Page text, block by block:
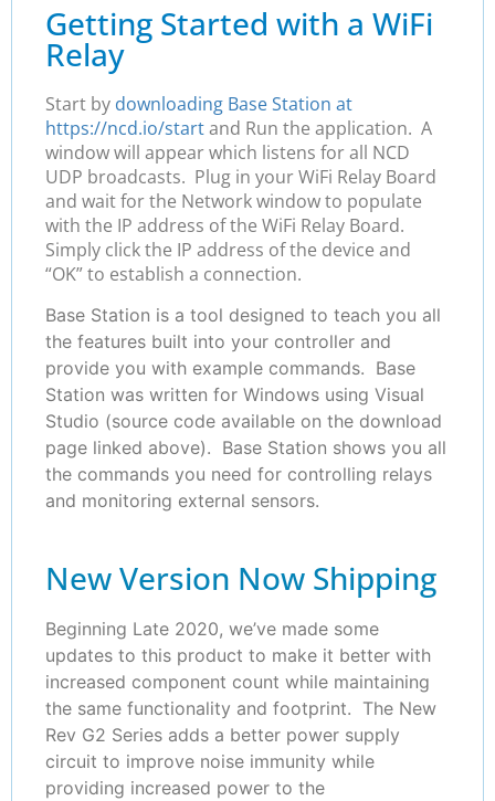
Getting Started with a WiFi
Relay
Start by downloading Base Station at
https://ncd.io/startand Run the application. A
window will appear which listens for all NCD
UDP broadcasts. Plug in your WiFi Relay Board
and wait for the Network window to populate
with the IP address of the WiFi Relay Board.
Simply click the IP address of the device and
“OK” to establish a connection.
Base Station is a tool designed to teach you all
the features built into your controller and
provide you with example commands. Base
Station was written for Windows using Visual
Studio (source code available on the download
page linked above). Base Station shows you all
the commands you need for controlling relays
and monitoring external sensors.
New Version Now Shipping
Beginning Late 2020, we’ve made some
updates to this product to make it better with
increased component count while maintaining
the same functionality and footprint. The New
Rev G2 Series adds a better power supply
circuit to improve noise immunity while
providing increased power to the